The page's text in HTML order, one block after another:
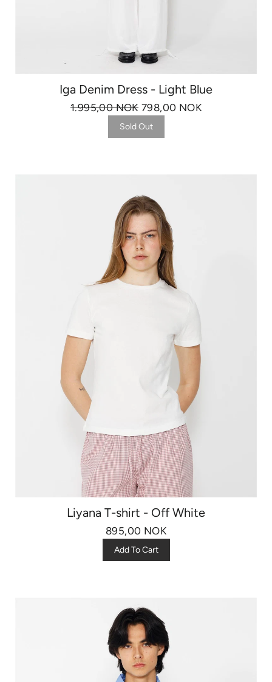
Iga Denim Dress - Light Blue
1.995,00 NOK 798,00 NOK
Sold Out
Liyana T-shirt - Off White
895,00 NOK
Add To Cart